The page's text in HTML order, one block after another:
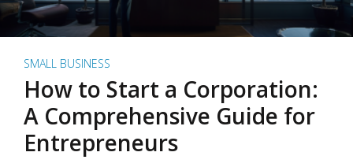
SMALL BUSINESS
How to Start a Corporation:
A Comprehensive Guide for
Entrepreneurs